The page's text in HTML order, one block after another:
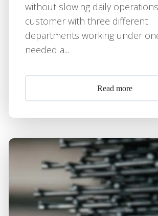
without slowing daily
customer with three different
departments working under
needed a...
Read more